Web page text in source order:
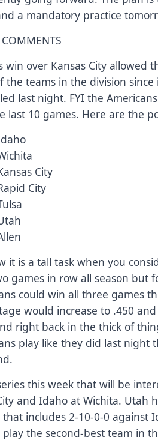
a mandatory practice
win over Kansas City
the teams in the division
last night. FYI the
last 10 games. Here are the
City
City
it is a tall task when you
games in row all season but
could win all three games
would increase to .450
right back in the thick of
play like they did last night
this week that will be
and Idaho at Wichita. Utah
includes 2-10-0-0 against
the second-best team in